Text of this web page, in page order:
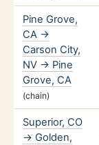
Pine Grove,
CA →
Carson City,
NV → Pine
Grove, CA
(chain)
Superior, CO
→ Golden,